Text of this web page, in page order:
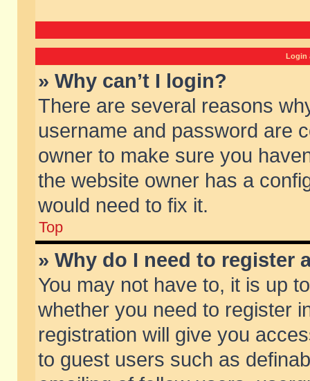
Login
» Why can’t I login?
There are several reasons
username and password are
owner to make sure you
the website owner has a
would need to fix it.
Top
» Why do I need to register
You may not have to, it is up
whether you need to register
registration will give you
to guest users such as